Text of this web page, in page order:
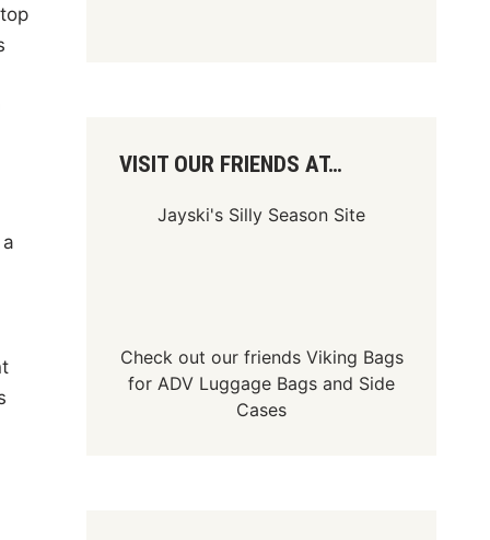
VISIT OUR FRIENDS AT…
Jayski's Silly Season Site
Check out our friends Viking Bags
forADV Luggage Bags and Side
Cases